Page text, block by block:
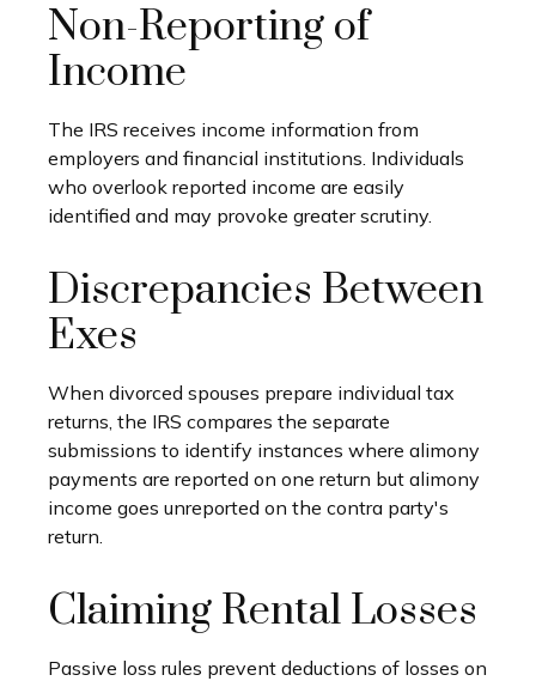
Non-Reporting of
Income
The IRS receives income information from
employers and financial institutions. Individuals
who overlook reported income are easily
identified and may provoke greater scrutiny.
Discrepancies Between
Exes
When divorced spouses prepare individual tax
returns, the IRS compares the separate
submissions to identify instances where alimony
payments are reported on one return but alimony
income goes unreported on the contra party's
return.
Claiming Rental Losses
Passive loss rules prevent deductions of losses on